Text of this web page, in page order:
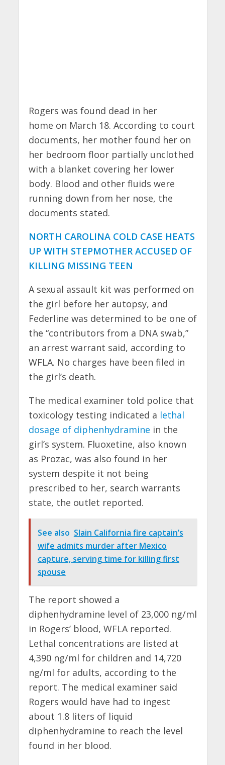
Rogers was found dead in her
home on March 18. According to court
documents, her mother found her on
her bedroom floor partially unclothed
with a blanket covering her lower
body. Blood and other fluids were
running down from her nose, the
documents stated.
NORTH CAROLINA COLD CASE HEATS
UP WITH STEPMOTHER ACCUSED OF
KILLING MISSING TEEN
A sexual assault kit was performed on
the girl before her autopsy, and
Federline was determined to be one of
the “contributors from a DNA swab,”
an arrest warrant said, according to
WFLA. No charges have been filed in
the girl’s death.
The medical examiner told police that
toxicology testing indicated a lethal
dosage of diphenhydramine in the
girl’s system. Fluoxetine, also known
as Prozac, was also found in her
system despite it not being
prescribed to her, search warrants
state, the outlet reported.
See also Slain California fire captain’s
wife admits murder after Mexico
capture, serving time for killing first
spouse
The report showed a
diphenhydramine level of 23,000 ng/ml
in Rogers’ blood, WFLA reported.
Lethal concentrations are listed at
4,390 ng/ml for children and 14,720
ng/ml for adults, according to the
report. The medical examiner said
Rogers would have had to ingest
about 1.8 liters of liquid
diphenhydramine to reach the level
found in her blood.